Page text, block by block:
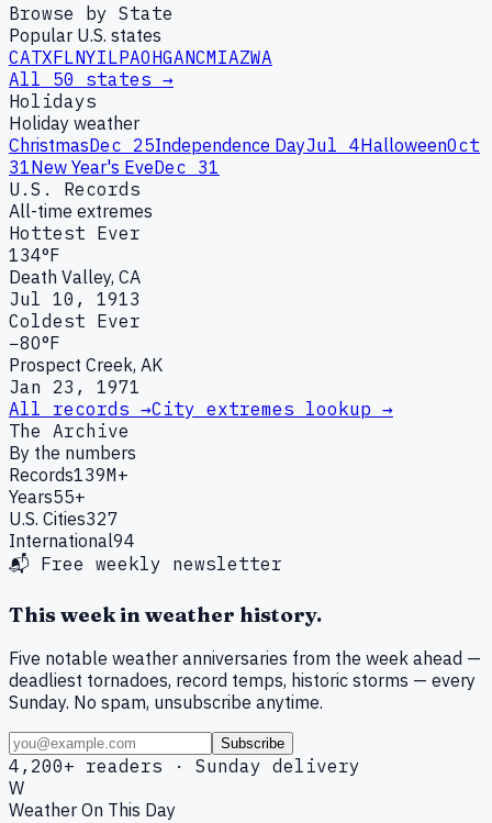
Browse by State
Popular U.S. states
CATXFLNYILPAOHGANCMIAZWA
All 50 states →
Holidays
Holiday weather
ChristmasDec 25Independence DayJul 4HalloweenOct
31New Year's EveDec 31
U.S. Records
All-time extremes
Hottest Ever
134°F
Death Valley, CA
Jul 10, 1913
Coldest Ever
−80°F
Prospect Creek, AK
Jan 23, 1971
All records →City extremes lookup →
The Archive
By the numbers
Records139M+
Years55+
U.S. Cities327
International94
📬 Free weekly newsletter
This week in weather history.
Five notable weather anniversaries from the week ahead —
deadliest tornadoes, record temps, historic storms — every
Sunday. No spam, unsubscribe anytime.
Subscribe
4,200+ readers · Sunday delivery
W
Weather On This Day